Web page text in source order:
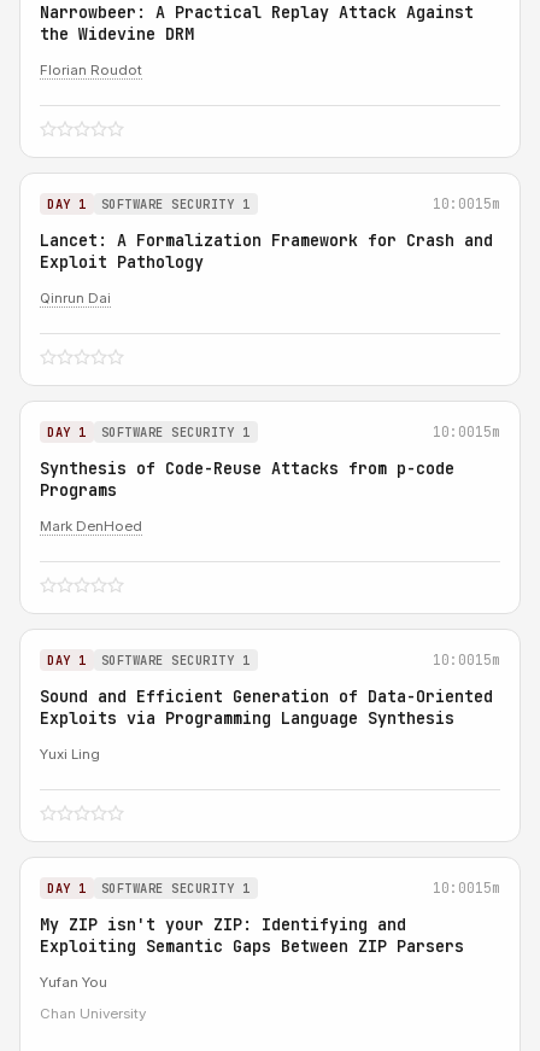
Narrowbeer: A Practical Replay Attack Against
the Widevine DRM
Florian Roudot
DAY 1 SOFTWARE SECURITY 1 10:0015m
Lancet: A Formalization Framework for Crash and
Exploit Pathology
Qinrun Dai
DAY 1 SOFTWARE SECURITY 1 10:0015m
Synthesis of Code-Reuse Attacks from p-code
Programs
Mark DenHoed
DAY 1 SOFTWARE SECURITY 1 10:0015m
Sound and Efficient Generation of Data-Oriented
Exploits via Programming Language Synthesis
Yuxi Ling
DAY 1 SOFTWARE SECURITY 1 10:0015m
My ZIP isn't your ZIP: Identifying and
Exploiting Semantic Gaps Between ZIP Parsers
Yufan You
Chan University